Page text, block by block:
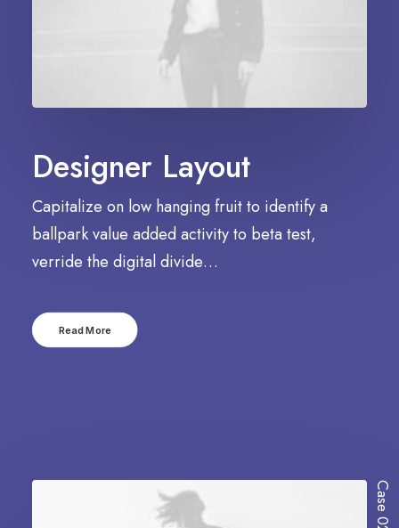
Designer Layout
Capitalize on low hanging fruit to identify a
ballpark value added activity to beta test,
verride the digital divide…
Read More
Case 02